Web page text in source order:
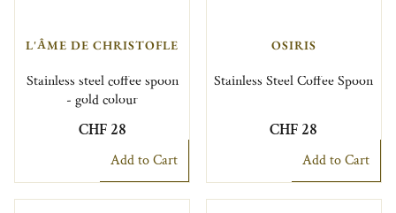
L'ÂME DE CHRISTOFLE
Stainless steel coffee spoon
- gold colour
CHF 28
Add to Cart
OSIRIS
Stainless Steel Coffee Spoon
CHF 28
Add to Cart